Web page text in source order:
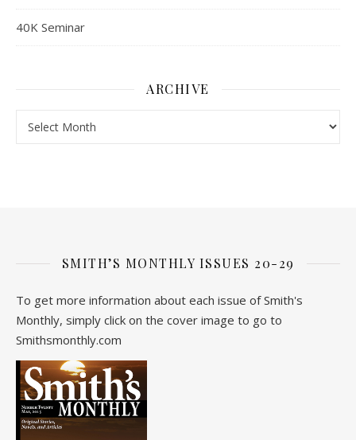
40K Seminar
ARCHIVE
SMITH’S MONTHLY ISSUES 20-29
To get more information about each issue of Smith's
Monthly, simply click on the cover image to go to
Smithsmonthly.com